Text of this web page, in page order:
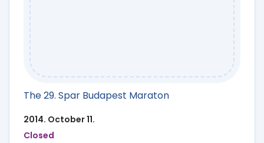
The 29. Spar Budapest Maraton
2014. October 11.
Closed